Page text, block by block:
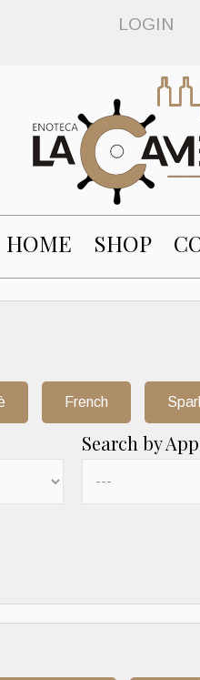
LOGIN
HOME SHOP
French
Search by